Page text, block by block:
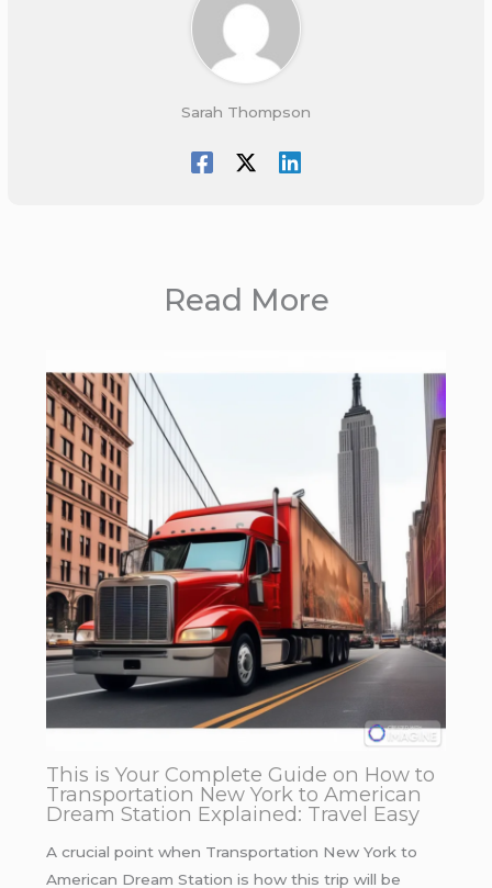
Sarah Thompson
Read More
This is Your Complete Guide on How to
Transportation New York to American
Dream Station Explained: Travel Easy
A crucial point when Transportation New York to
American Dream Station is how this trip will be